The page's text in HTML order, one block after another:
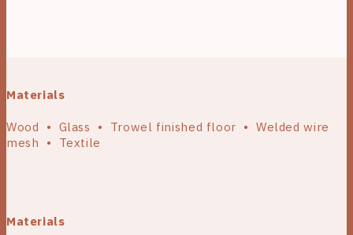
Materials
Wood • Glass • Trowel finished floor • Welded wire
mesh • Textile
Materials